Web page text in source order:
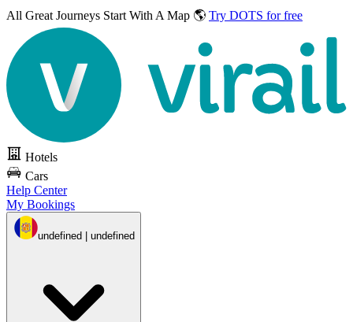
All Great Journeys Start With A Map 🌎 Try DOTS for free
Hotels
Cars
Help Center
My Bookings
undefined | undefined